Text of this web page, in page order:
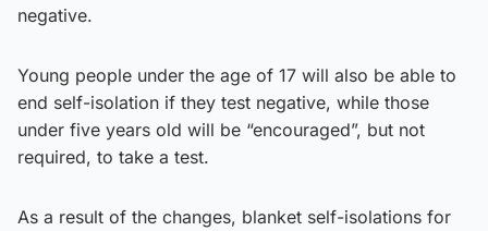
negative.
Young people under the age of 17 will also be able to
end self-isolation if they test negative, while those
under five years old will be “encouraged”, but not
required, to take a test.
As a result of the changes, blanket self-isolations for